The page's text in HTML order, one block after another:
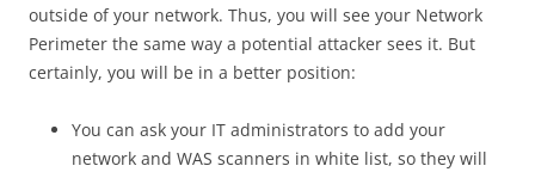
outside of your network. Thus, you will see your Network
Perimeter the same way a potential attacker sees it. But
certainly, you will be in a better position:
You can ask your IT administrators to add your
network and WAS scanners in white list, so they will